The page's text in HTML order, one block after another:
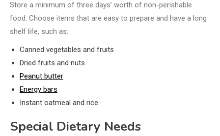
Store a minimum of three days’ worth of non-perishable
food. Choose items that are easy to prepare and have a long
shelf life, such as:
Canned vegetables and fruits
Dried fruits and nuts
Peanut butter
Energy bars
Instant oatmeal and rice
Special Dietary Needs